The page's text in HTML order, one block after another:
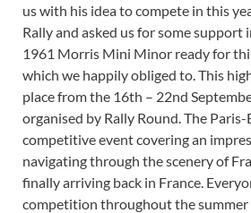
us with his idea to compete in this
Rally and asked us for some support
1961 Morris Mini Minor ready for
which we happily obliged to. This
place from the 16th – 22nd
organised by Rally Round. The
competitive event covering an
navigating through the scenery of
finally arriving back in France.
competition throughout the